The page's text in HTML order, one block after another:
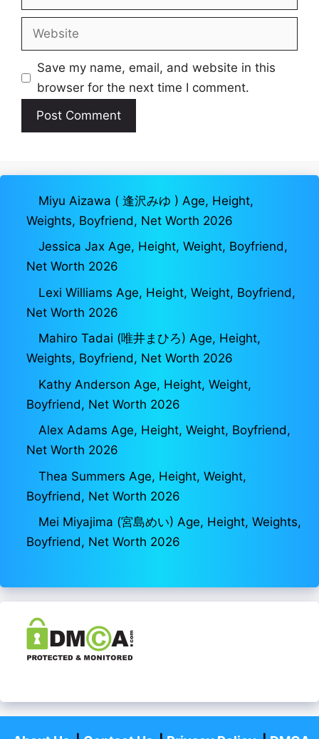
Website
Save my name, email, and website in this
browser for the next time I comment.
Miyu Aizawa ( 逢沢みゆ ) Age, Height,
Weights, Boyfriend, Net Worth 2026
Jessica Jax Age, Height, Weight, Boyfriend,
Net Worth 2026
Lexi Williams Age, Height, Weight, Boyfriend,
Net Worth 2026
Mahiro Tadai (唯井まひろ) Age, Height,
Weights, Boyfriend, Net Worth 2026
Kathy Anderson Age, Height, Weight,
Boyfriend, Net Worth 2026
Alex Adams Age, Height, Weight, Boyfriend,
Net Worth 2026
Thea Summers Age, Height, Weight,
Boyfriend, Net Worth 2026
Mei Miyajima (宮島めい) Age, Height, Weights,
Boyfriend, Net Worth 2026